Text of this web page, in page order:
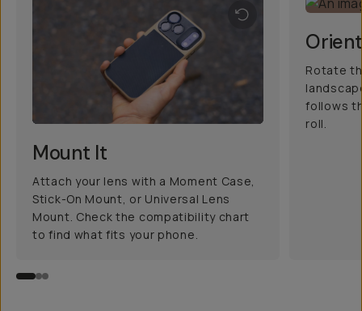
Mount It
Attach your lens with a Moment Case,
Stick-On Mount, or Universal Lens
Mount. Check the compatibility chart
to find what fits your phone.
Rotate
follows
roll.